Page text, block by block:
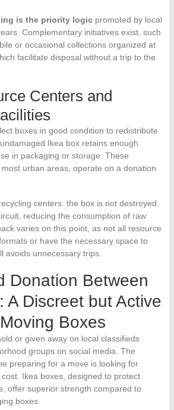
is the priority logicpromoted by local
Complementary initiatives exist, such
or occasional collections organized at
facilitate disposal without a trip to the
Centers and
boxes in good condition to redistribute
Ikea box retains enough
in packaging or storage. These
urban areas, operate on a donation
centers: the box is not destroyed.
reducing the consumption of raw
varies on this point, as not all resource
or have the necessary space to
avoids unnecessary trips.
Donation Between
A Discreet but Active
Boxes
or given away on local classifieds
groups on social media. The
preparing for a move is looking for
Ikea boxes, designed to protect
offer superior strength compared to
boxes.